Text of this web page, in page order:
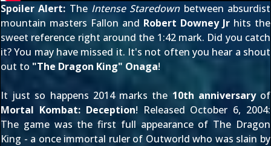
Spoiler Alert: The Intense Staredownbetween absurdist
mountain masters Fallon and Robert Downey Jr hits the
sweet reference right around the 1:42mark. Did you catch
it? You may have missed it. It's not often you hear a shout
out to "The Dragon King" Onaga!
It just so happens 2014 marks the 10th anniversaryof
Mortal Kombat: Deception! Released October 6, 2004:
The game was the first full appearance of The Dragon
King - a once immortal ruler of Outworld who was slain by